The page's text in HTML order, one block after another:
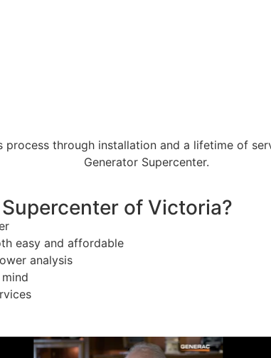
through installation and a lifetime of
Generator Supercenter.
of Victoria?
easy and affordable
analysis